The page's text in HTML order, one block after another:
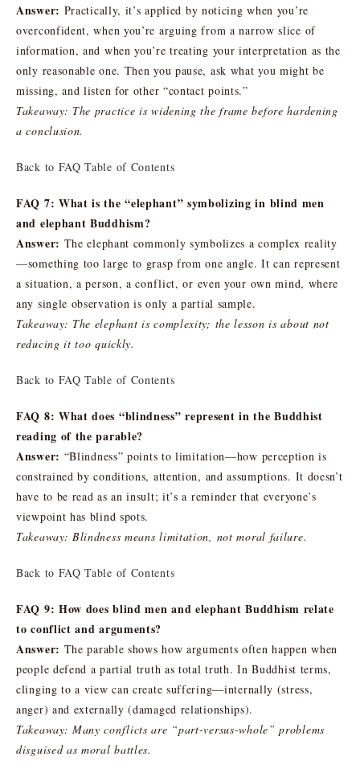
Answer: Practically, it’s applied by noticing when you’re
overconfident, when you’re arguing from a narrow slice of
information, and when you’re treating your interpretation as the
only reasonable one. Then you pause, ask what you might be
missing, and listen for other “contact points.”
Takeaway: The practice is widening the frame before hardening
a conclusion.
Back to FAQ Table of Contents
FAQ 7: What is the “elephant” symbolizing in blind men
and elephant Buddhism?
Answer: The elephant commonly symbolizes a complex reality
—something too large to grasp from one angle. It can represent
a situation, a person, a conflict, or even your own mind, where
any single observation is only a partial sample.
Takeaway: The elephant is complexity; the lesson is about not
reducing it too quickly.
Back to FAQ Table of Contents
FAQ 8: What does “blindness” represent in the Buddhist
reading of the parable?
Answer: “Blindness” points to limitation—how perception is
constrained by conditions, attention, and assumptions. It doesn’t
have to be read as an insult; it’s a reminder that everyone’s
viewpoint has blind spots.
Takeaway: Blindness means limitation, not moral failure.
Back to FAQ Table of Contents
FAQ 9: How does blind men and elephant Buddhism relate
to conflict and arguments?
Answer: The parable shows how arguments often happen when
people defend a partial truth as total truth. In Buddhist terms,
clinging to a view can create suffering—internally (stress,
anger) and externally (damaged relationships).
Takeaway: Many conflicts are “part-versus-whole” problems
disguised as moral battles.